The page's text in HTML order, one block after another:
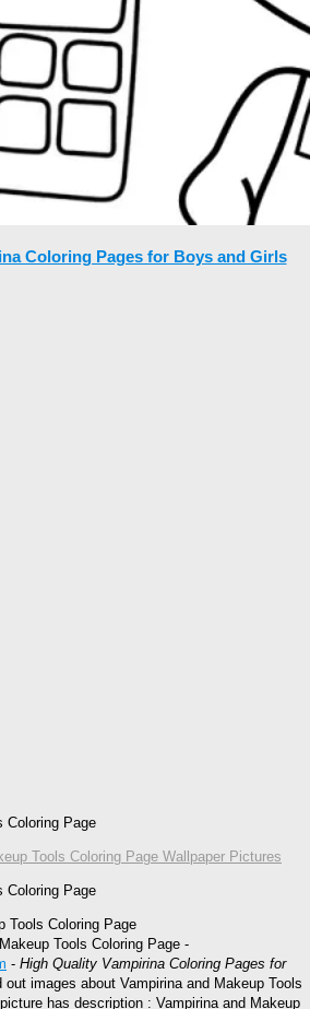
Coloring Pages for Boys and Girls
Coloring Page
Tools Coloring Page Wallpaper Pictures
Coloring Page
Tools Coloring Page
Tools Coloring Page -
- High Quality Vampirina Coloring Pages for
out images about Vampirina and Makeup Tools
has description : Vampirina and Makeup